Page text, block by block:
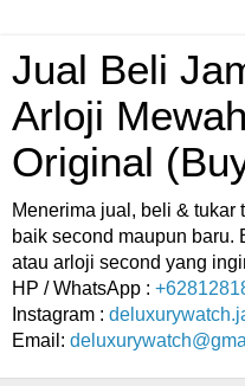
Jual Beli
Arloji
Original
Menerima jual, beli & tukar
baik second maupun baru.
atau arloji second yang
HP / WhatsApp :
Instagram :
Email: